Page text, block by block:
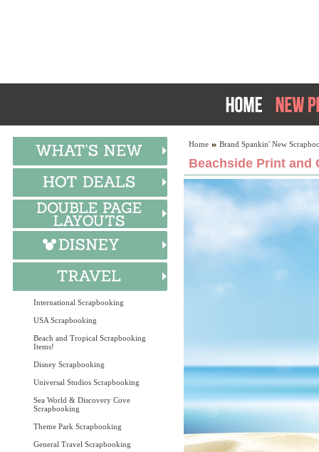
International Scrapbooking
USA Scrapbooking
Beach and Tropical Scrapbooking
Items!
Disney Scrapbooking
Universal Studios Scrapbooking
Sea World & Discovery Cove
Scrapbooking
Theme Park Scrapbooking
General Travel Scrapbooking
Home Brand Spankin' New
Beachside Print and